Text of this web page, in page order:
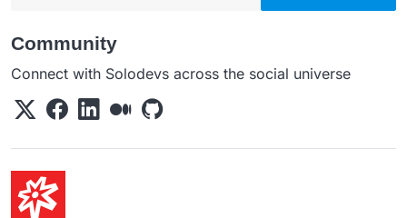
Community
Connect with Solodevs across the social universe